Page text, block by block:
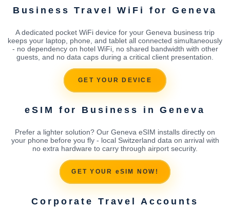
Business Travel WiFi for Geneva
A dedicated pocket WiFi device for your Geneva business trip
keeps your laptop, phone, and tablet all connected simultaneously
- no dependency on hotel WiFi, no shared bandwidth with other
guests, and no data caps during a critical client presentation.
GET YOUR DEVICE
eSIM for Business in Geneva
Prefer a lighter solution? Our Geneva eSIM installs directly on
your phone before you fly - local Switzerland data on arrival with
no extra hardware to carry through airport security.
GET YOUR eSIM NOW!
Corporate Travel Accounts